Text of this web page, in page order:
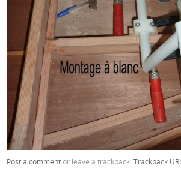
Post a commentor leave a trackback:Trackback URL